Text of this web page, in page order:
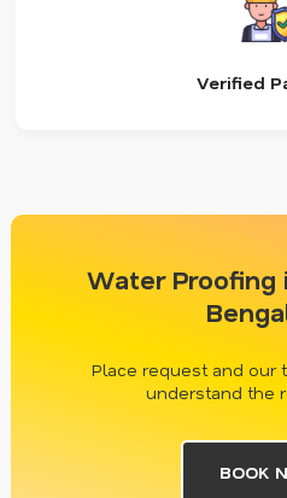
Verified
Water Proofing
Place request and our
understand the
BOOK